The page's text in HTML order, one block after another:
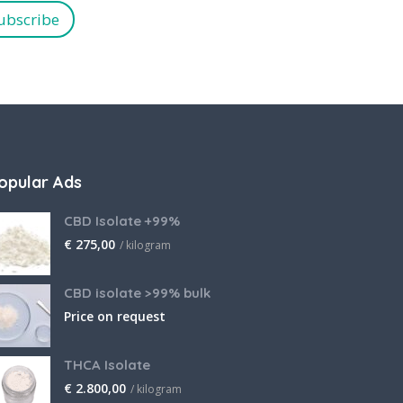
Ads
CBD Isolate +99%
€ 275,00 / kilogram
CBD isolate >99% bulk
Price on request
THCA Isolate
€ 2.800,00 / kilogram